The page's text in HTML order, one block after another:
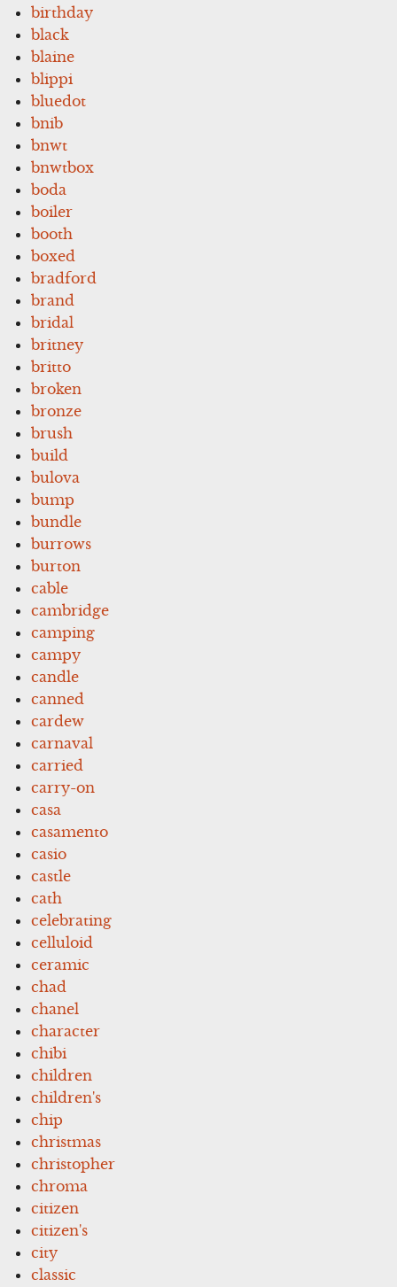
birthday
black
blaine
blippi
bluedot
bnib
bnwt
bnwtbox
boda
boiler
booth
boxed
bradford
brand
bridal
britney
britto
broken
bronze
brush
build
bulova
bump
bundle
burrows
burton
cable
cambridge
camping
campy
candle
canned
cardew
carnaval
carried
carry-on
casa
casamento
casio
castle
cath
celebrating
celluloid
ceramic
chad
chanel
character
chibi
children
children's
chip
christmas
christopher
chroma
citizen
citizen's
city
classic